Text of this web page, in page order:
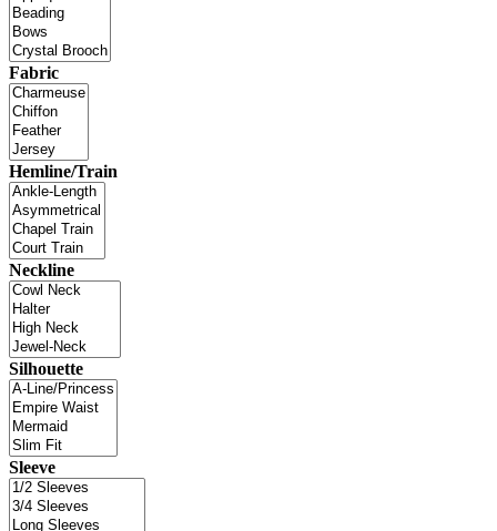
Fabric
Hemline/Train
Neckline
Silhouette
Sleeve